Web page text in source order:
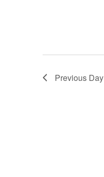
Previous Day